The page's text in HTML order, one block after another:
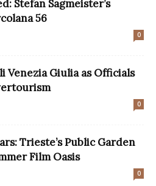
Stefan Sagmeister’s
56
0
Venezia Giulia as Officials
0
Trieste’s Public Garden
Film Oasis
0